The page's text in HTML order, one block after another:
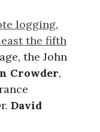
logging,
the fifth
the John
Crowder,
David